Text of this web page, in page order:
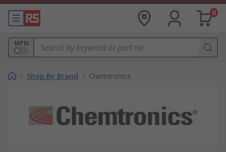
0
MPN
/ Shop By Brand / Chemtronics